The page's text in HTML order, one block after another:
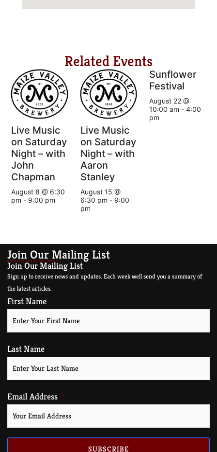
Related Events
Live Music
on Saturday
Night – with
John
Chapman
August 8 @ 6:30
pm - 9:00 pm
Live Music
on Saturday
Night – with
Aaron
Stanley
August 15 @
6:30 pm - 9:00
pm
Sunflower
Festival
August 22 @
10:00 am -4:00
pm
Join Our Mailing List
Join Our Mailing List
Sign up to receive news and updates. Each week well send you a summary of
the latest articles.
First Name
Last Name
Email Address
SUBSCRIBE